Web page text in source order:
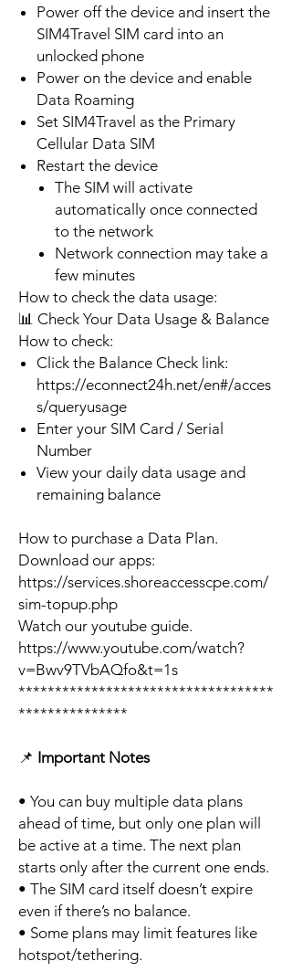
Power off the device and insert the
SIM4Travel SIM card into an
unlocked phone
Power on the device and enable
Data Roaming
Set SIM4Travel as the Primary
Cellular Data SIM
Restart the device
The SIM will activate
automatically once connected
to the network
Network connection may take a
few minutes
How to check the data usage:
📊 Check Your Data Usage & Balance
How to check:
Click the Balance Check link:
https://econnect24h.net/en#/acces
s/queryusage
Enter your SIM Card / Serial
Number
View your daily data usage and
remaining balance
How to purchase a Data Plan.
Download our apps:
https://services.shoreaccesscpe.com/
sim-topup.php
Watch our youtube guide.
https://www.youtube.com/watch?
v=Bwv9TVbAQfo&t=1s
***********************************
***************
📌 Important Notes
• You can buy multiple data plans
ahead of time, but only one plan will
be active at a time. The next plan
starts only after the current one ends.
• The SIM card itself doesn’t expire
even if there’s no balance.
• Some plans may limit features like
hotspot/tethering.